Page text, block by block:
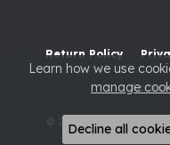
Return Policy
© 2026 Raleigh
Learn how we use
manage
Decline all